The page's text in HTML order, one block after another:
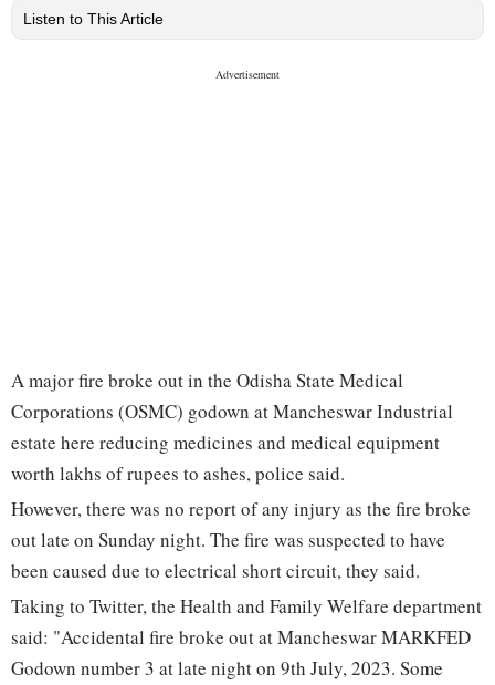
Listen to This Article
A major fire broke out in the Odisha State Medical
Corporations (OSMC) godown at Mancheswar Industrial
estate here reducing medicines and medical equipment
worth lakhs of rupees to ashes, police said.
However, there was no report of any injury as the fire broke
out late on Sunday night. The fire was suspected to have
been caused due to electrical short circuit, they said.
Taking to Twitter, the Health and Family Welfare department
said: "Accidental fire broke out at Mancheswar MARKFED
Godown number 3 at late night on 9th July, 2023. Some